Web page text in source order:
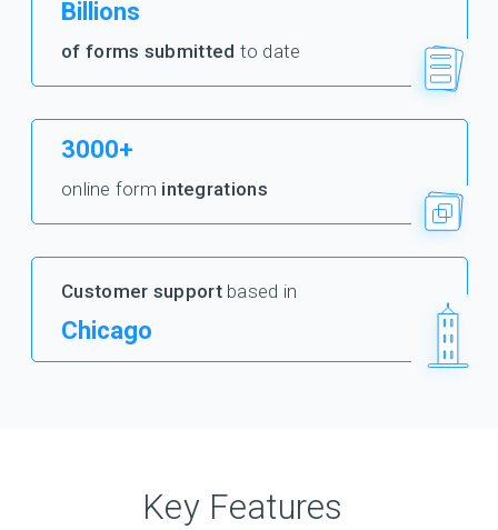
Billions
of forms submitted to date
3000+
online form integrations
Customer supportbased in
Chicago
Key Features